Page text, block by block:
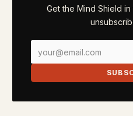
Get the Mind Shield